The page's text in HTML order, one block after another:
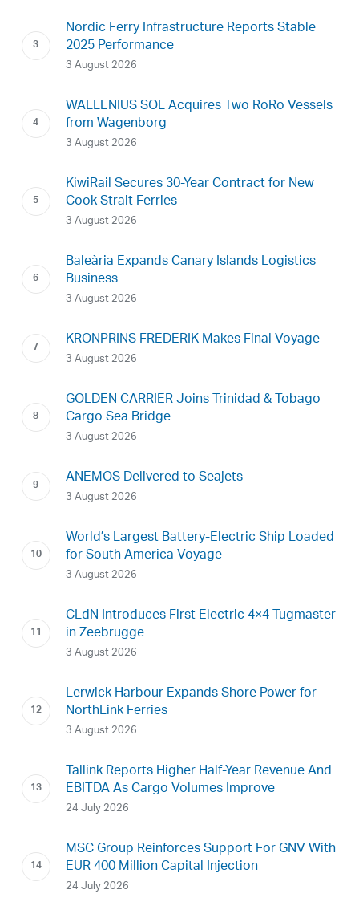
Nordic Ferry Infrastructure Reports Stable
2025 Performance
3 August 2026
WALLENIUS SOL Acquires Two RoRo Vessels
from Wagenborg
3 August 2026
KiwiRail Secures 30-Year Contract for New
Cook Strait Ferries
3 August 2026
Baleària Expands Canary Islands Logistics
Business
3 August 2026
KRONPRINS FREDERIK Makes Final Voyage
3 August 2026
GOLDEN CARRIER Joins Trinidad & Tobago
Cargo Sea Bridge
3 August 2026
ANEMOS Delivered to Seajets
3 August 2026
World’s Largest Battery-Electric Ship Loaded
for South America Voyage
3 August 2026
CLdN Introduces First Electric 4×4 Tugmaster
in Zeebrugge
3 August 2026
Lerwick Harbour Expands Shore Power for
NorthLink Ferries
3 August 2026
Tallink Reports Higher Half-Year Revenue And
EBITDA As Cargo Volumes Improve
24 July 2026
MSC Group Reinforces Support For GNV With
EUR 400 Million Capital Injection
24 July 2026